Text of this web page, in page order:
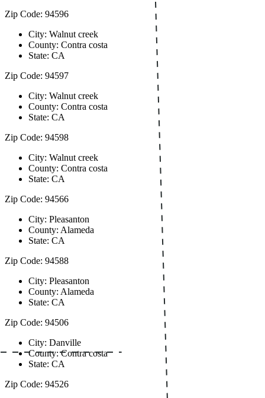
Zip Code: 94596
City: Walnut creek
County: Contra costa
State: CA
Zip Code: 94597
City: Walnut creek
County: Contra costa
State: CA
Zip Code: 94598
City: Walnut creek
County: Contra costa
State: CA
Zip Code: 94566
City: Pleasanton
County: Alameda
State: CA
Zip Code: 94588
City: Pleasanton
County: Alameda
State: CA
Zip Code: 94506
City: Danville
County: Contra costa
State: CA
Zip Code: 94526